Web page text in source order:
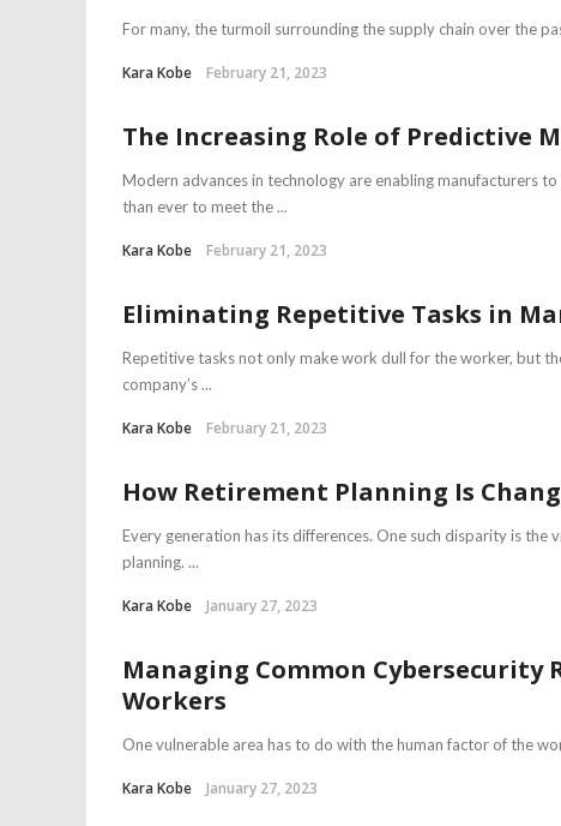
For many, the turmoil surrounding the supply chain over the
Kara Kobe February 21, 2023
The Increasing Role of Predictive
Modern advances in technology are enabling manufacturers
than ever to meet the ...
Kara Kobe February 21, 2023
Eliminating Repetitive Tasks in
Repetitive tasks not only make work dull for the worker, but
company’s ...
Kara Kobe February 21, 2023
How Retirement Planning Is
Every generation has its differences. One such disparity is
planning. ...
Kara Kobe January 27, 2023
Managing Common Cybersecurity
Workers
One vulnerable area has to do with the human factor of the
Kara Kobe January 27, 2023